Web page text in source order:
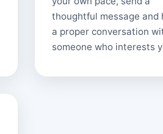
thoughtful message and
a proper conversation
someone who interests